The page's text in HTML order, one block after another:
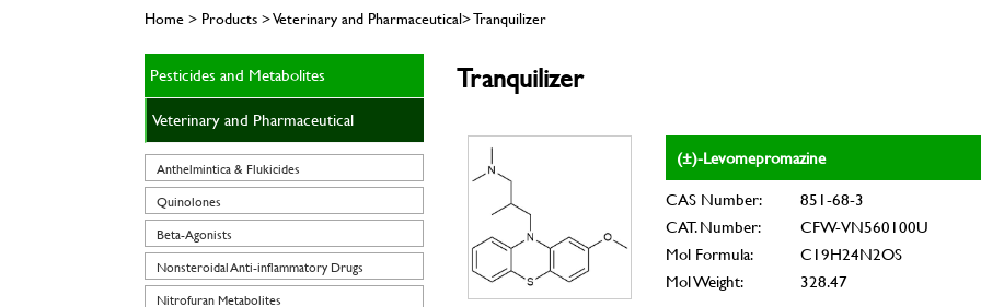
Home > Products > Veterinary and Pharmaceutical> Tranquilizer
Pesticides and Metabolites
Veterinary and Pharmaceutical
Anthelmintica & Flukicides
Quinolones
Beta-Agonists
Nonsteroidal Anti-inflammatory Drugs
Nitrofuran Metabolites
Tranquilizer
(±)-Levomepromazine
CAS Number:
851-68-3
CAT. Number:
CFW-VN560100U
Mol Formula:
C19H24N2OS
Mol Weight:
328.47